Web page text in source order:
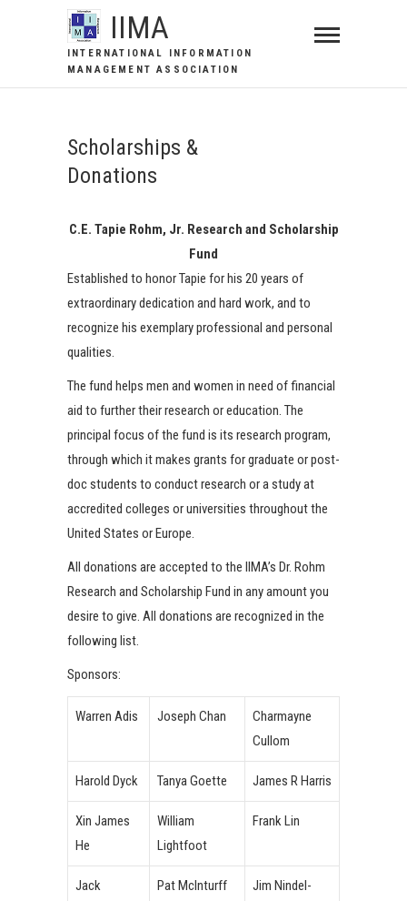
IIMA
INTERNATIONAL INFORMATION
MANAGEMENT ASSOCIATION
Scholarships &
Donations
C.E. Tapie Rohm, Jr. Research and Scholarship
Fund
Established to honor Tapie for his 20 years of
extraordinary dedication and hard work, and to
recognize his exemplary professional and personal
qualities.
The fund helps men and women in need of financial
aid to further their research or education. The
principal focus of the fund is its research program,
through which it makes grants for graduate or post-
doc students to conduct research or a study at
accredited colleges or universities throughout the
United States or Europe.
All donations are accepted to the IIMA’s Dr. Rohm
Research and Scholarship Fund in any amount you
desire to give. All donations are recognized in the
following list.
Sponsors:
Warren Adis Joseph Chan
Charmayne
Cullom
Harold Dyck Tanya Goette James R Harris
Xin James
He
William
Lightfoot
Frank Lin
Jack
Pat McInturff
Jim Nindel-